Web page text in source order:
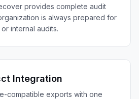
provides complete audit
is always prepared for
internal audits.
Integration
compatible exports with one